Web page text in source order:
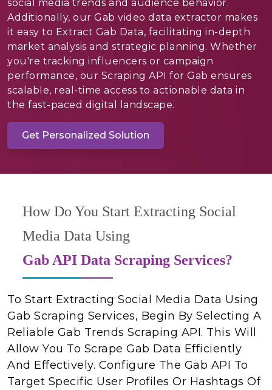
social media trends and audience behavior.
Additionally, our Gab video data extractor makes
it easy to Extract Gab Data, facilitating in-depth
market analysis and strategic planning. Whether
you're tracking influencers or campaign
performance, our Scraping API for Gab ensures
scalable, real-time access to actionable data in
the fast-paced digital landscape.
Get Personalized Solution
How Do You Start Extracting Social
Media Data Using
Gab API Data Scraping Services?
To Start Extracting Social Media Data Using
Gab Scraping Services, Begin By Selecting A
Reliable Gab Trends Scraping API. This Will
Allow You To Scrape Gab Data Efficiently
And Effectively. Configure The Gab API To
Target Specific User Profiles Or Hashtags Of